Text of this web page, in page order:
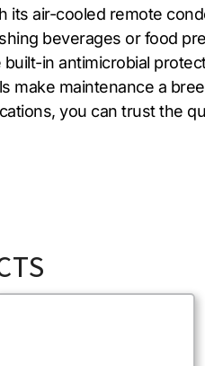
its air-cooled remote
beverages or food
in antimicrobial
make maintenance a
you can trust the